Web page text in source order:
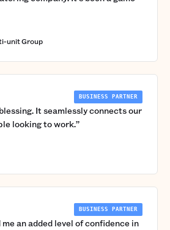
unit Group
BUSINESS PARTNER
It seamlessly connects our
looking to work.”
BUSINESS PARTNER
an added level of confidence in